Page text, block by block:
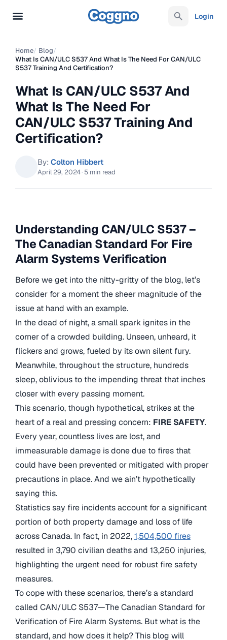
Login
Home/ Blog/
What Is CAN/ULC S537 And What Is The Need For CAN/ULC
S537 Training And Certification?
What Is CAN/ULC S537 And
What Is The Need For
CAN/ULC S537 Training And
Certification?
By: Colton Hibbert
April 29, 2024· 5 min read
Understanding CAN/ULC S537 –
The Canadian Standard For Fire
Alarm Systems Verification
Before we get into the nitty-gritty of the blog, let’s
consider for a moment the sheer magnitude of the
issue at hand with an example.
In the dead of night, a small spark ignites in the
corner of a crowded building. Unseen, unheard, it
flickers and grows, fueled by its own silent fury.
Meanwhile, throughout the structure, hundreds
sleep, oblivious to the impending threat that inches
closer with every passing moment.
This scenario, though hypothetical, strikes at the
heart of a real and pressing concern: FIRE SAFETY.
Every year, countless lives are lost, and
immeasurable damage is done due to fires that
could have been prevented or mitigated with proper
precautions in place. And we ain’t hypothetically
saying this.
Statistics say fire incidents account for a significant
portion of both property damage and loss of life
across Canada. In fact, in 2022,1,504,500 fires
resulted in 3,790 civilian deaths and 13,250 injuries,
highlighting the urgent need for robust fire safety
measures.
To cope with these scenarios, there’s a standard
called CAN/ULC S537—The Canadian Standard for
Verification of Fire Alarm Systems. But what is the
standard, and how does it help? This blog will